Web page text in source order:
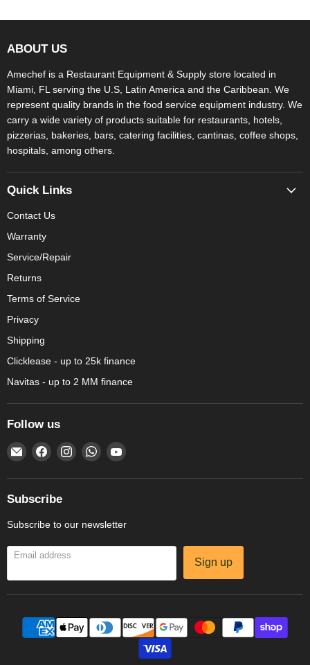
ABOUT US
Amechef is a Restaurant Equipment & Supply store located in
Miami, FL serving the U.S, Latin America and the Caribbean. We
represent quality brands in the food service equipment industry. We
carry a wide variety of products suitable for restaurants, hotels,
pizzerias, bakeries, bars, catering facilities, cantinas, coffee shops,
hospitals, among others.
Quick Links
Contact Us
Warranty
Service/Repair
Returns
Terms of Service
Privacy
Shipping
Clicklease - up to 25k finance
Navitas - up to 2 MM finance
Follow us
Email
Amechef
Restaurant
Equipment
Find
on
Facebook
Find
on
Find
on
Find
on
Subscribe
Subscribe to our newsletter
Email address
Sign up